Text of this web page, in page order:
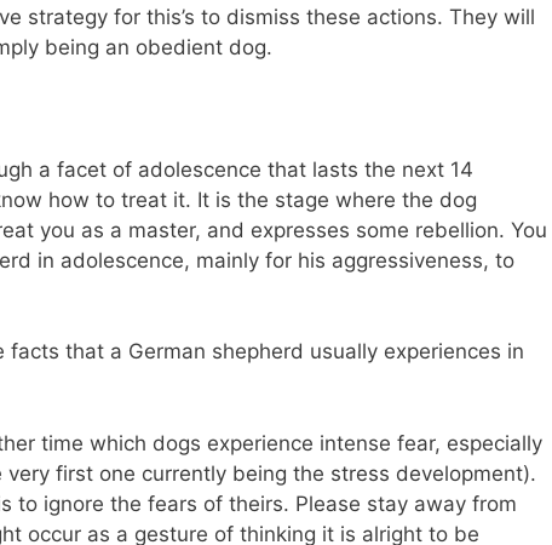
strategy for this’s to dismiss these actions. They will
being an obedient dog.
a facet of adolescence that lasts the next 14
how to treat it. It is the stage where the dog
you as a master, and expresses some rebellion. You
in adolescence, mainly for his aggressiveness, to
that a German shepherd usually experiences in
time which dogs experience intense fear, especially
first one currently being the stress development).
to ignore the fears of theirs. Please stay away from
occur as a gesture of thinking it is alright to be